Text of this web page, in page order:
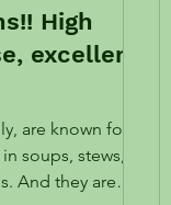
High
excellent
are known for
soups, stews,
And they are